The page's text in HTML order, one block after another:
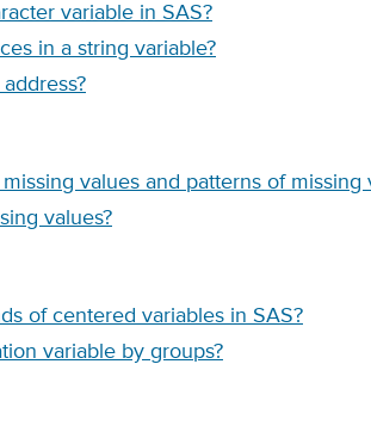
variable in SAS?
in a string variable?
values and patterns of missing
values?
of centered variables in SAS?
variable by groups?